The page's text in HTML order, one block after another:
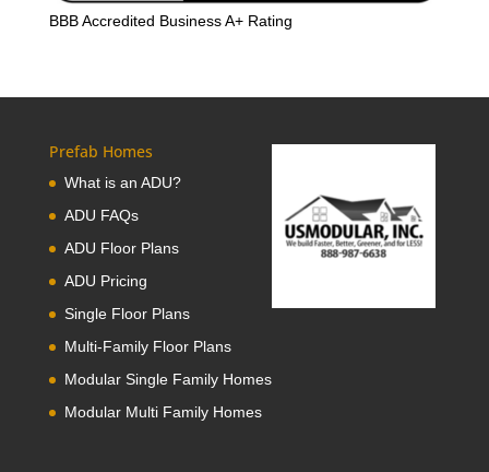
BBB Accredited Business A+ Rating
Prefab Homes
What is an ADU?
ADU FAQs
ADU Floor Plans
ADU Pricing
Single Floor Plans
Multi-Family Floor Plans
Modular Single Family Homes
Modular Multi Family Homes